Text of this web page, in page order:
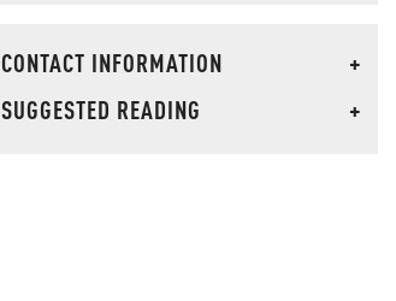
CONTACT INFORMATION
+
SUGGESTED READING
+